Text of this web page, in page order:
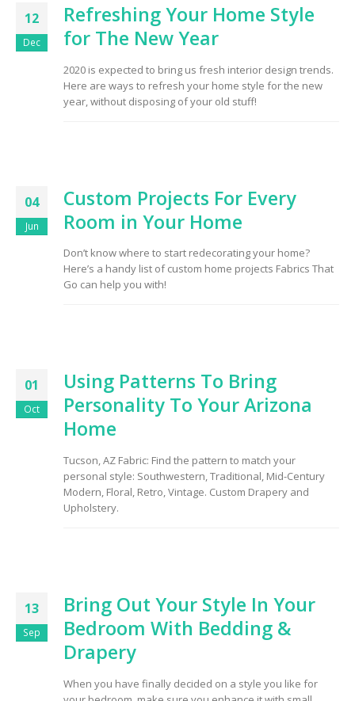
12
Dec
Refreshing Your Home Style
for The New Year
2020 is expected to bring us fresh interior design trends.
Here are ways to refresh your home style for the new
year, without disposing of your old stuff!
04
Jun
Custom Projects For Every
Room in Your Home
Don’t know where to start redecorating your home?
Here’s a handy list of custom home projects Fabrics That
Go can help you with!
01
Oct
Using Patterns To Bring
Personality To Your Arizona
Home
Tucson, AZ Fabric: Find the pattern to match your
personal style: Southwestern, Traditional, Mid-Century
Modern, Floral, Retro, Vintage. Custom Drapery and
Upholstery.
13
Sep
Bring Out Your Style In Your
Bedroom With Bedding &
Drapery
When you have finally decided on a style you like for